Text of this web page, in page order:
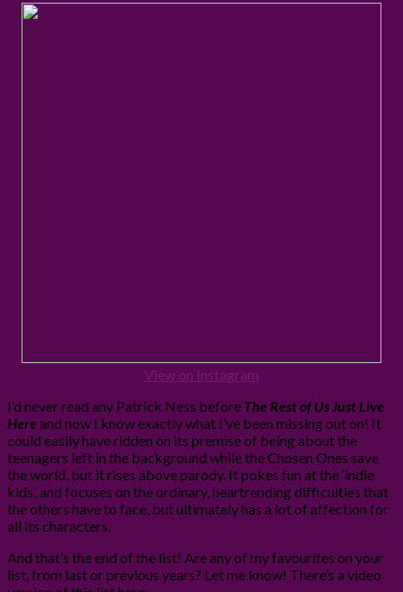
View on Instagram
I’d never read any Patrick Ness before The Rest of Us Just Live
Here and now I know exactly what I’ve been missing out on! It
could easily have ridden on its premise of being about the
teenagers left in the background while the Chosen Ones save
the world, but it rises above parody. It pokes fun at the ‘indie
kids’, and focuses on the ordinary, heartrending difficulties that
the others have to face, but ultimately has a lot of affection for
all its characters.
And that’s the end of the list! Are any of my favourites on your
list, from last or previous years? Let me know! There’s a video